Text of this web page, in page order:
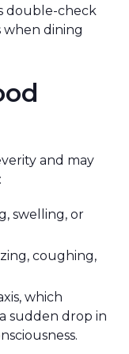
double-check
when dining
and may
swelling, or
coughing,
which
sudden drop in